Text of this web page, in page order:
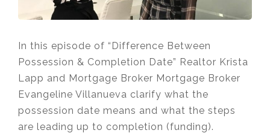
In this episode of “Difference Between
Possession & Completion Date” Realtor Krista
Lapp and Mortgage Broker Mortgage Broker
Evangeline Villanueva clarify what the
possession date means and what the steps
are leading up to completion (funding).